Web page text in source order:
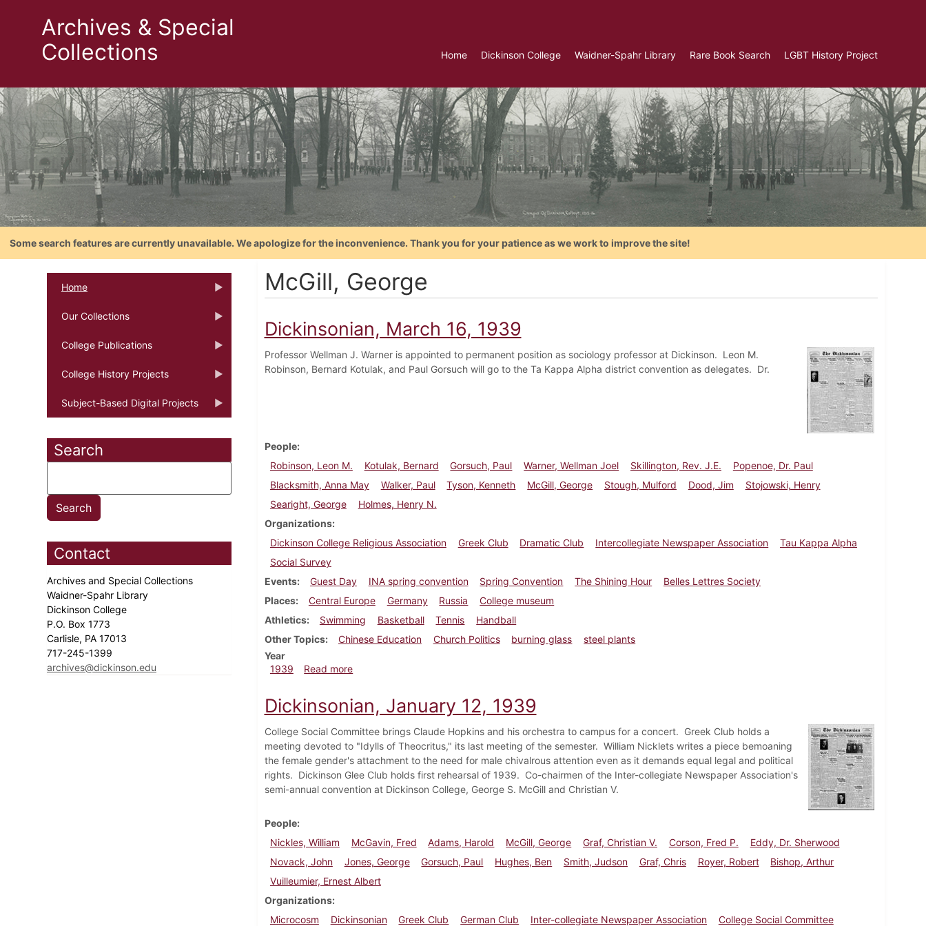
Archives & Special
Collections
Home Dickinson College Waidner-Spahr Library Rare Book Search LGBT History Project
Some search features are currently unavailable. We apologize for the inconvenience. Thank you for your patience as we work to improve the site!
Home
Our Collections
College Publications
College History Projects
Subject-Based Digital Projects
Search
Contact
Archives and Special Collections
Waidner-Spahr Library
Dickinson College
P.O. Box 1773
Carlisle, PA 17013
717-245-1399
archives@dickinson.edu
McGill, George
Dickinsonian, March 16, 1939
Professor Wellman J. Warner is appointed to permanent position as sociology professor at Dickinson. Leon M.
Robinson, Bernard Kotulak, and Paul Gorsuch will go to the Ta Kappa Alpha district convention as delegates. Dr.
People
Robinson, Leon M.
Kotulak, Bernard Gorsuch, Paul Warner, Wellman Joel Skillington, Rev. J.E.
Popenoe, Dr. Paul
Blacksmith, Anna May
Walker, Paul Tyson, Kenneth McGill, George Stough, Mulford Dood, Jim
Stojowski, Henry
Searight, George
Holmes, Henry N.
Organizations
Dickinson College Religious Association
Greek Club Dramatic Club Intercollegiate Newspaper Association
Tau Kappa Alpha
Social Survey
Events
Guest Day INA spring convention Spring Convention The Shining Hour
Belles Lettres Society
Places
Central Europe Germany Russia
College museum
Athletics
Swimming Basketball Tennis
Handball
Other Topics
Chinese Education Church Politics burning glass
steel plants
Year
1939
Read moreabout Dickinsonian, March 16, 1939
Dickinsonian, January 12, 1939
College Social Committee brings Claude Hopkins and his orchestra to campus for a concert. Greek Club holds a
meeting devoted to "Idylls of Theocritus," its last meeting of the semester. William Nicklets writes a piece bemoaning
the female gender's attachment to the need for male chivalrous attention even as it demands equal legal and political
rights. Dickinson Glee Club holds first rehearsal of 1939. Co-chairmen of the Inter-collegiate Newspaper Association's
semi-annual convention at Dickinson College, George S. McGill and Christian V.
People
Nickles, William
McGavin, Fred Adams, Harold McGill, George Graf, Christian V. Corson, Fred P.
Eddy, Dr. Sherwood
Novack, John
Jones, George Gorsuch, Paul Hughes, Ben Smith, Judson Graf, Chris Royer, Robert
Bishop, Arthur
Vuilleumier, Ernest Albert
Organizations
Microcosm
Dickinsonian Greek Club German Club Inter-collegiate Newspaper Association College Social Committee